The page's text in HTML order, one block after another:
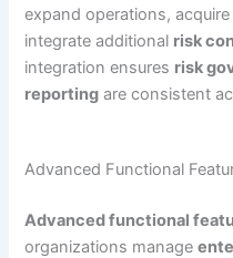
expand operations,
integrate additional risk
integration ensures risk
reporting are consistent
Advanced Functional
Advanced functional
organizations manage